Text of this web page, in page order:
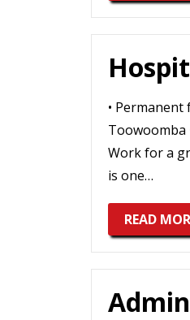
•
Toowoomba
Work for a
is one…
READ